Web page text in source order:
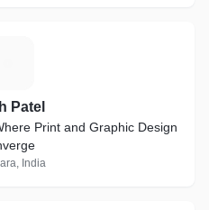
Patel
Print and Graphic Design
India